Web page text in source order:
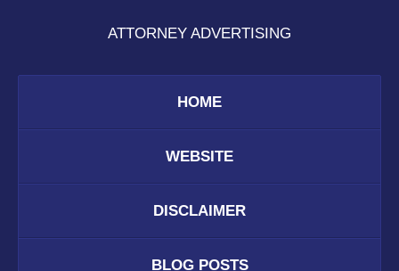
ATTORNEY ADVERTISING
HOME
WEBSITE
DISCLAIMER
BLOG POSTS